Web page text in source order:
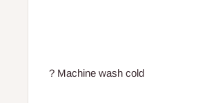
? Machine wash cold